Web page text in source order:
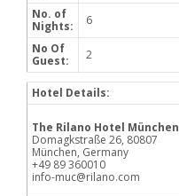
No. of
Nights:
6
No Of
Guest:
2
Hotel Details:
The Rilano Hotel München
Domagkstraße 26, 80807
München, Germany
+49 89 360010
info-muc@rilano.com